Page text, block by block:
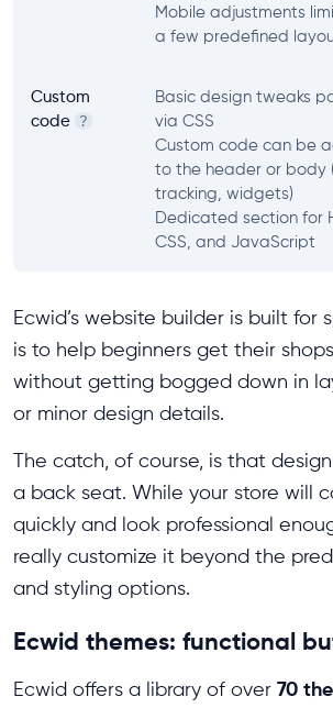
Mobile adjustments
a few predefined
Custom
code ?
Basic design tweaks
via CSS
Custom code can be
to the header or body
tracking, widgets)
Dedicated section for
CSS, and JavaScript
Ecwid’s website builder is built for
is to help beginners get their
without getting bogged down in
or minor design details.
The catch, of course, is that
a back seat. While your store will
quickly and look professional
really customize it beyond the
and styling options.
Ecwid themes: functional
Ecwid offers a library of over 70